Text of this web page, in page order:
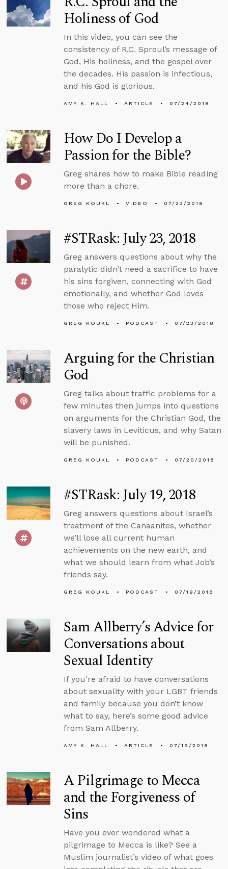
Holiness of God
In this video, you can see the
consistency of R.C. Sproul’s message of
God, His holiness, and the gospel over
the decades. His passion is infectious,
and his God is glorious.
AMY K. HALL ARTICLE 07/24/2018
How Do I Develop a
Passion for the Bible?
Greg shares how to make Bible reading
more than a chore.
GREG KOUKL VIDEO 07/23/2018
#STRask: July 23, 2018
Greg answers questions about why the
paralytic didn’t need a sacrifice to have
his sins forgiven, connecting with God
emotionally, and whether God loves
those who reject Him.
GREG KOUKL PODCAST 07/23/2018
Arguing for the Christian
God
Greg talks about traffic problems for a
few minutes then jumps into questions
on arguments for the Christian God, the
slavery laws in Leviticus, and why Satan
will be punished.
GREG KOUKL PODCAST 07/20/2018
#STRask: July 19, 2018
Greg answers questions about Israel’s
treatment of the Canaanites, whether
we’ll lose all current human
achievements on the new earth, and
what we should learn from what Job’s
friends say.
GREG KOUKL PODCAST 07/19/2018
Sam Allberry’s Advice for
Conversations about
Sexual Identity
If you’re afraid to have conversations
about sexuality with your LGBT friends
and family because you don’t know
what to say, here’s some good advice
from Sam Allberry.
AMY K. HALL ARTICLE 07/19/2018
A Pilgrimage to Mecca
and the Forgiveness of
Sins
Have you ever wondered what a
pilgrimage to Mecca is like? See a
Muslim journalist’s video of what goes